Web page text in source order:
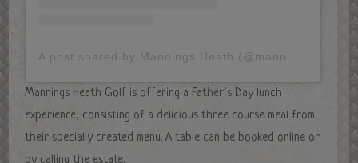
Mannings Heath Golf is offering a Father’s Day lunch
experience, consisting of a delicious three course meal from
their specially created menu. A table can be booked online or
by calling the estate.